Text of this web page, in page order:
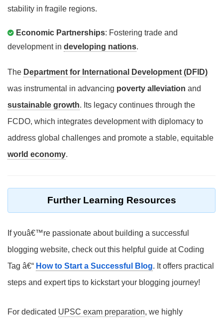
stability in fragile regions.
Economic Partnerships: Fostering trade and
development in developing nations.
The Department for International Development (DFID)
was instrumental in advancing poverty alleviation and
sustainable growth. Its legacy continues through the
FCDO, which integrates development with diplomacy to
address global challenges and promote a stable, equitable
world economy.
Further Learning Resources
If youâ€™re passionate about building a successful
blogging website, check out this helpful guide at Coding
Tag â€“ How to Start a Successful Blog. It offers practical
steps and expert tips to kickstart your blogging journey!
For dedicated UPSC exam preparation, we highly